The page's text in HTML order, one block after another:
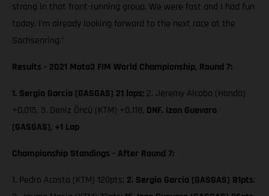
strong in that front-running group. We were fast and I had fun
today. I’m already looking forward to the next race at the
Sachsenring.”
Results - 2021 Moto3 FIM World Championship, Round 7:
1. Sergio Garcia (GASGAS) 21 laps; 2. Jeremy Alcoba (Honda)
+0.015, 3. Deniz Öncü (KTM) +0.118, DNF. Izan Guevara
(GASGAS), +1 Lap
Championship Standings - After Round 7:
1. Pedro Acosta (KTM) 120pts; 2. Sergio Garcia (GASGAS) 81pts;